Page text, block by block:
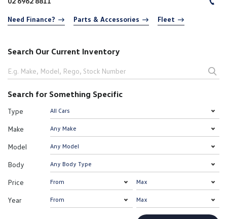
Need Finance? Parts & Accessories Fleet
Search Our Current Inventory
Search for Something Specific
Type
Make
Model
Body
Price
Year